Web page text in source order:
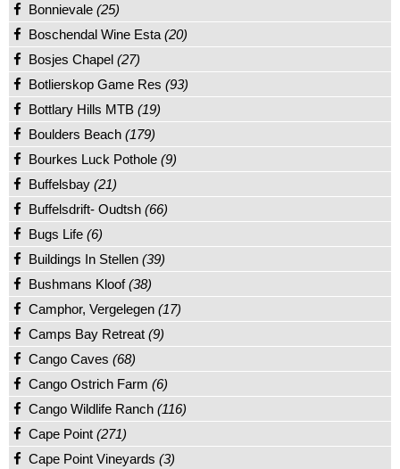
Bonnievale (25)
Boschendal Wine Esta (20)
Bosjes Chapel (27)
Botlierskop Game Res (93)
Bottlary Hills MTB (19)
Boulders Beach (179)
Bourkes Luck Pothole (9)
Buffelsbay (21)
Buffelsdrift- Oudtsh (66)
Bugs Life (6)
Buildings In Stellen (39)
Bushmans Kloof(38)
Camphor, Vergelegen (17)
Camps Bay Retreat (9)
Cango Caves (68)
Cango Ostrich Farm (6)
Cango Wildlife Ranch (116)
Cape Point (271)
Cape Point Vineyards (3)